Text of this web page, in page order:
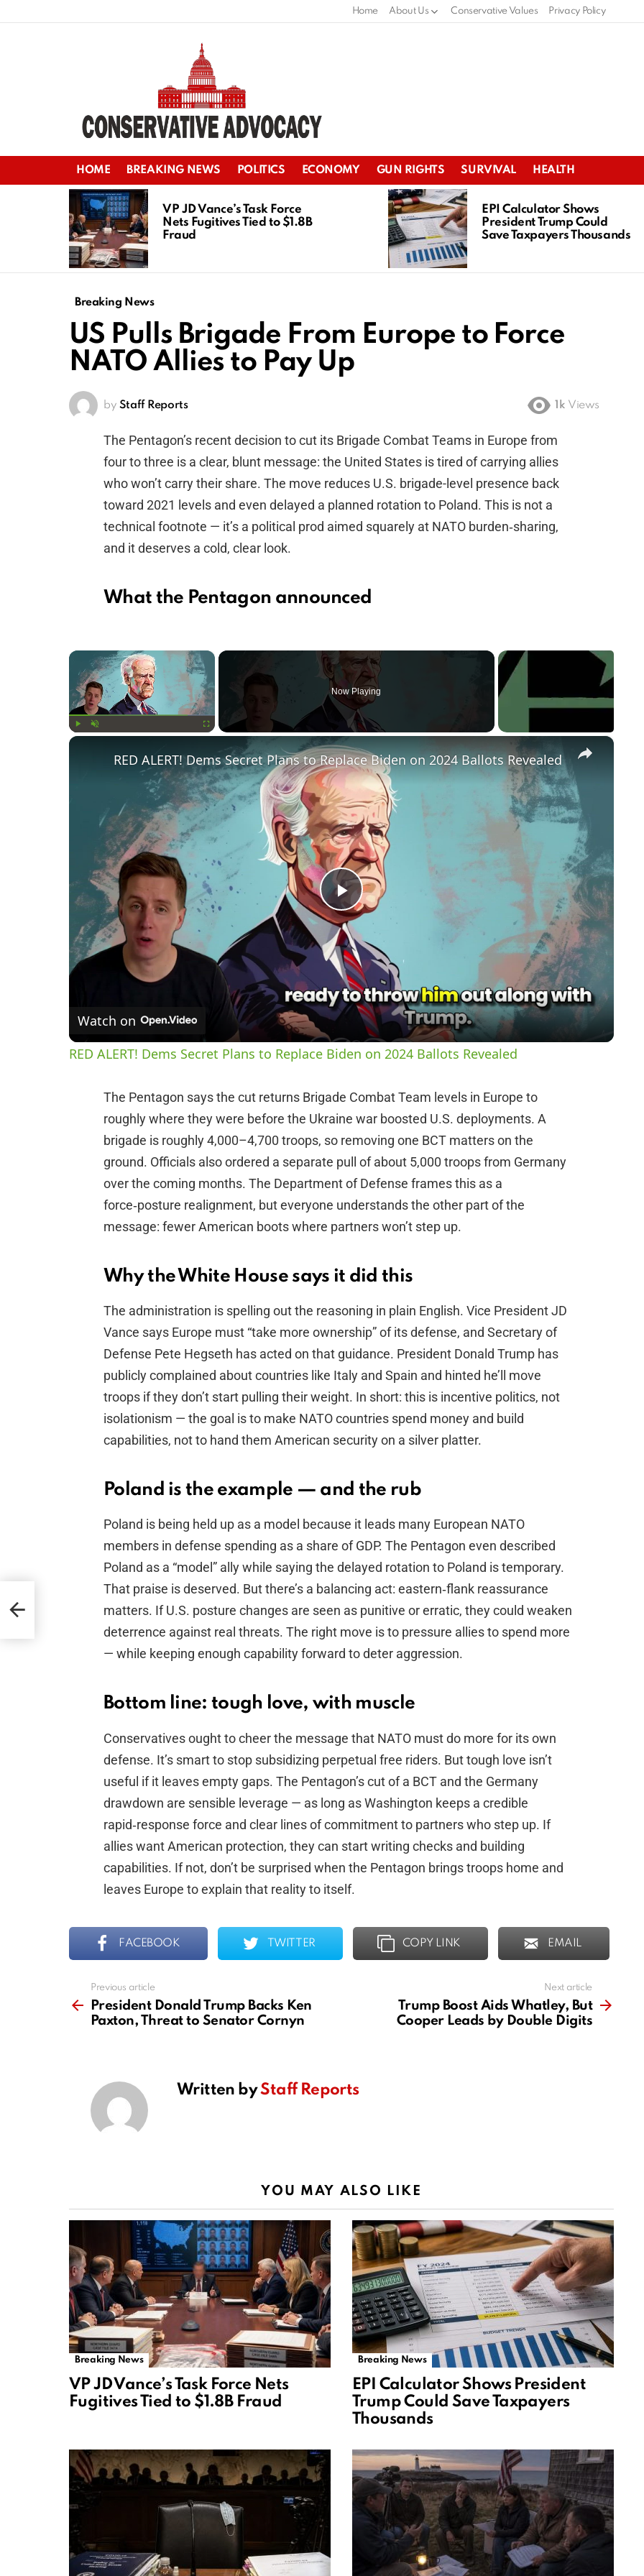
Home About Us Conservative Values Privacy Policy
HOME BREAKING NEWS POLITICS ECONOMY GUN RIGHTS SURVIVAL HEALTH
LATEST
STORIES
VP JD Vance’s Task Force
Nets Fugitives Tied to $1.8B
Fraud
EPI Calculator Shows
President Trump Could
Save Taxpayers Thousands
Breaking News
US Pulls Brigade From Europe to Force
NATO Allies to Pay Up
by Staff Reports 1k Views
The Pentagon’s recent decision to cut its Brigade Combat Teams in Europe from
four to three is a clear, blunt message: the United States is tired of carrying allies
who won’t carry their share. The move reduces U.S. brigade-level presence back
toward 2021 levels and even delayed a planned rotation to Poland. This is not a
technical footnote — it’s a political prod aimed squarely at NATO burden‑sharing,
and it deserves a cold, clear look.
What the Pentagon announced
×
Now Playing
×
P
l
a
y
i
d
e
RED ALERT! Dems Secret Plans to Replace Biden on 2024 Ballots Revealed
Watch on
RED ALERT! Dems Secret Plans to Replace Biden on 2024 Ballots Revealed
The Pentagon says the cut returns Brigade Combat Team levels in Europe to
roughly where they were before the Ukraine war boosted U.S. deployments. A
brigade is roughly 4,000–4,700 troops, so removing one BCT matters on the
ground. Officials also ordered a separate pull of about 5,000 troops from Germany
over the coming months. The Department of Defense frames this as a
force‑posture realignment, but everyone understands the other part of the
message: fewer American boots where partners won’t step up.
Why the White House says it did this
The administration is spelling out the reasoning in plain English. Vice President JD
Vance says Europe must “take more ownership” of its defense, and Secretary of
Defense Pete Hegseth has acted on that guidance. President Donald Trump has
publicly complained about countries like Italy and Spain and hinted he’ll move
troops if they don’t start pulling their weight. In short: this is incentive politics, not
isolationism — the goal is to make NATO countries spend money and build
capabilities, not to hand them American security on a silver platter.
Poland is the example — and the rub
Poland is being held up as a model because it leads many European NATO
members in defense spending as a share of GDP. The Pentagon even described
Poland as a “model” ally while saying the delayed rotation to Poland is temporary.
That praise is deserved. But there’s a balancing act: eastern‑flank reassurance
matters. If U.S. posture changes are seen as punitive or erratic, they could weaken
deterrence against real threats. The right move is to pressure allies to spend more
— while keeping enough capability forward to deter aggression.
Bottom line: tough love, with muscle
Conservatives ought to cheer the message that NATO must do more for its own
defense. It’s smart to stop subsidizing perpetual free riders. But tough love isn’t
useful if it leaves empty gaps. The Pentagon’s cut of a BCT and the Germany
drawdown are sensible leverage — as long as Washington keeps a credible
rapid‑response force and clear lines of commitment to partners who step up. If
allies want American protection, they can start writing checks and building
capabilities. If not, don’t be surprised when the Pentagon brings troops home and
leaves Europe to explain that reality to itself.
FACEBOOK TWITTER COPY LINK EMAIL
more
Previous article
President Donald Trump Backs Ken
Paxton, Threat to Senator Cornyn
Next article
Trump Boost Aids Whatley, But
Cooper Leads by Double Digits
Written byStaff Reports
YOU MAY ALSO LIKE
Breaking News
VP JD Vance’s Task Force Nets
Fugitives Tied to $1.8B Fraud
Breaking News
EPI Calculator Shows President
Trump Could Save Taxpayers
Thousands